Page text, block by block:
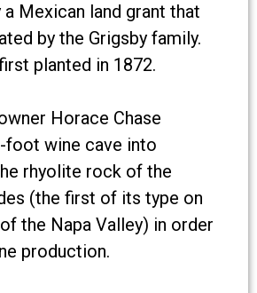
Mexican land grant that
by the Grigsby family.
planted in 1872.
Horace Chase
foot wine cave into
rhyolite rock of the
(the first of its type on
the Napa Valley) in order
production.